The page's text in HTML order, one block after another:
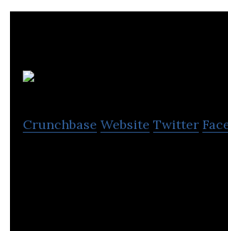
Crunchbase Website Twitter